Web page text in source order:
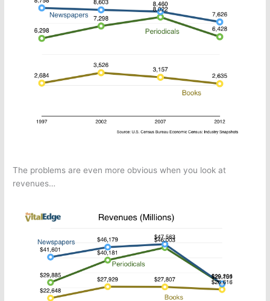
The problems are even more obvious when you look at
revenues…